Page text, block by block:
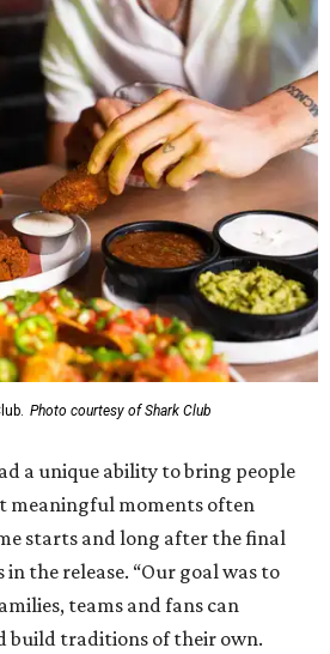
Photo courtesy of Shark Club
a unique ability to bring people
meaningful moments often
starts and long after the final
in the release. “Our goal was to
teams and fans can
build traditions of their own.